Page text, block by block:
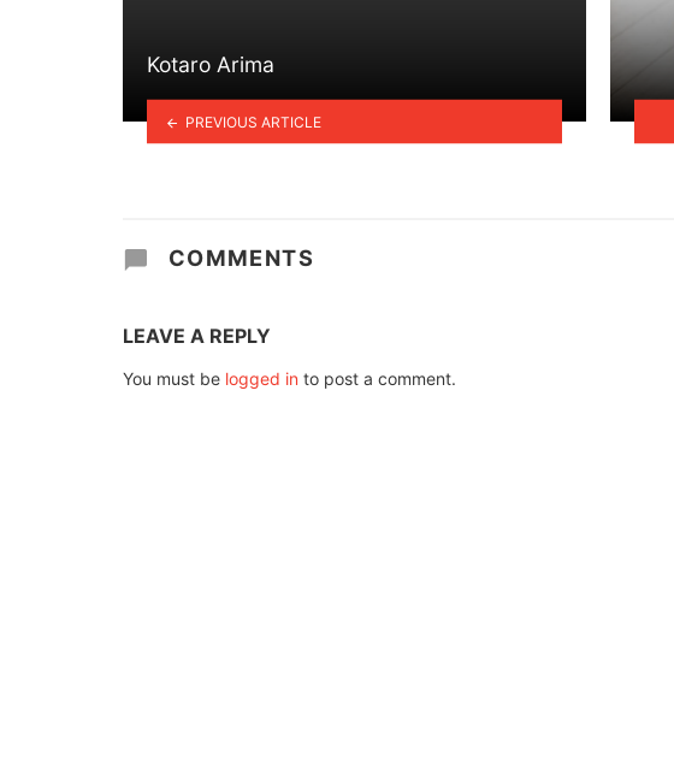
Kotaro Arima
PREVIOUS ARTICLE
COMMENTS
LEAVE A REPLY
You must be logged in to post a comment.